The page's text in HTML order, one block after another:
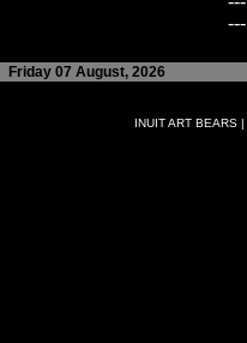
---
Friday 07 August, 2026
INUIT ART BEARS|